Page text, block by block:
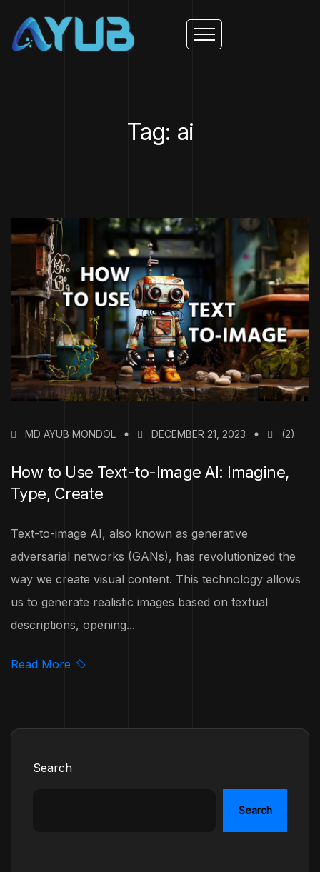
Tag: ai
MD AYUB MONDOL DECEMBER 21, 2023 (2)
How to Use Text-to-Image AI: Imagine,
Type, Create
Text-to-image AI, also known as generative
adversarial networks (GANs), has revolutionized the
way we create visual content. This technology allows
us to generate realistic images based on textual
descriptions, opening...
Read More
Search
Search